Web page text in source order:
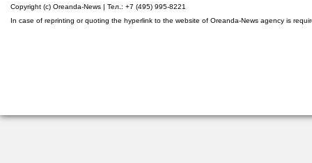
Copyright (c) Oreanda-News | Тел.: +7 (495) 995-8221
In case of reprinting or quoting the hyperlink to the website of Oreanda-News agency is